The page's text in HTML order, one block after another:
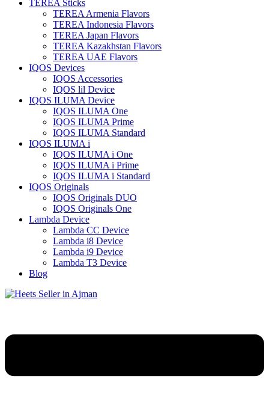
TEREA Sticks
TEREA Armenia Flavors
TEREA Indonesia Flavors
TEREA Japan Flavors
TEREA Kazakhstan Flavors
TEREA UAE Flavors
IQOS Devices
IQOS Accessories
IQOS lil Device
IQOS ILUMA Device
IQOS ILUMA One
IQOS ILUMA Prime
IQOS ILUMA Standard
IQOS ILUMA i
IQOS ILUMA i One
IQOS ILUMA i Prime
IQOS ILUMA i Standard
IQOS Originals
IQOS Originals DUO
IQOS Originals One
Lambda Device
Lambda CC Device
Lambda i8 Device
Lambda i9 Device
Lambda T3 Device
Blog